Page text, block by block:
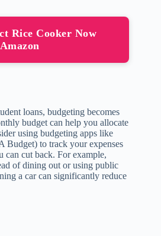
Rice Cooker Now
loans, budgeting becomes
budget can help you allocate
using budgeting apps like
to track your expenses
can cut back. For example,
of dining out or using public
a car can significantly reduce